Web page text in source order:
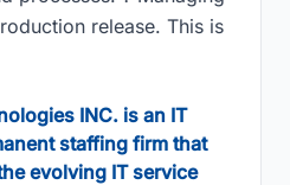
release. This is
INC. is an IT
staffing firm that
evolving IT service